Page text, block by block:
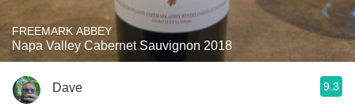
FREEMARK ABBEY
Napa Valley Cabernet Sauvignon 2018
Dave 9.3